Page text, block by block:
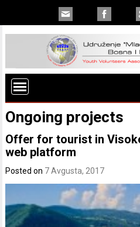
Ongoing projects
Offer for tourist in
web platform
Posted on 7 Avgusta, 2017